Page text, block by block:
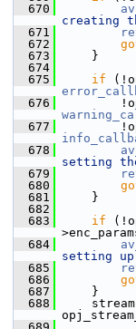
  670
creating
  671
  672
  673
}
  674
  675
if
  676
  677
  678
setting
  679
  680
  681
}
  682
  683
if
  684
setting up
  685
  686
  687
}
  688
stream